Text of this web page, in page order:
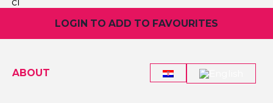
LOGIN TO ADD TO FAVOURITES
ABOUT